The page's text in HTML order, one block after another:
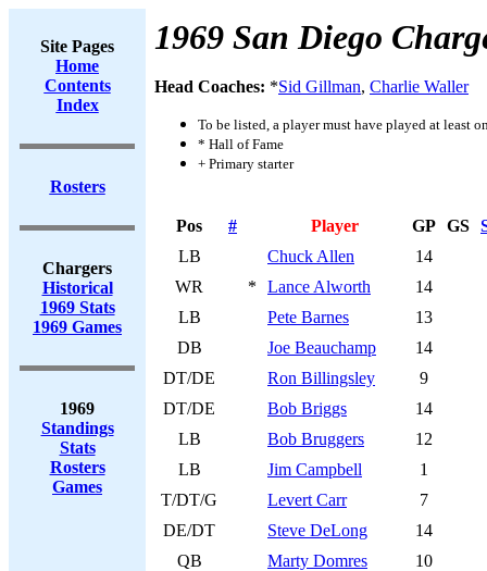
Site Pages
Home
Contents
Index
Rosters
Chargers
Historical
1969 Stats
1969 Games
1969
Standings
Stats
Rosters
Games
1969 San Diego
Head Coaches: *Sid Gillman, Charlie Waller
To be listed, a player must have played at least
* Hall of Fame
+ Primary starter
Pos # Player GP GS
LB
Chuck Allen
14
WR
* Lance Alworth
14
LB
Pete Barnes
13
DB
Joe Beauchamp
14
DT/DE
Ron Billingsley
9
DT/DE
Bob Briggs
14
LB
Bob Bruggers
12
LB
Jim Campbell
1
T/DT/G
Levert Carr
7
DE/DT
Steve DeLong
14
QB
Marty Domres
10